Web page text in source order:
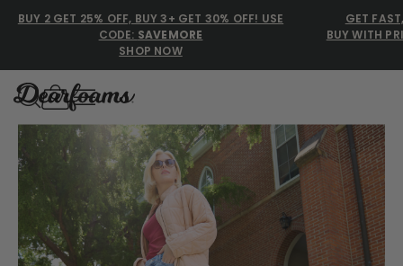
BUY 2 GET 25% OFF, BUY 3+ GET 30% OFF! USE
CODE: SAVEMORE
SHOP NOW
GET
BUY WITH
Dearfoams
Discover the comfort millions trust with Dearfoams
Use Up and Down arrow
TOP SEARCHED
Women’s Slippers